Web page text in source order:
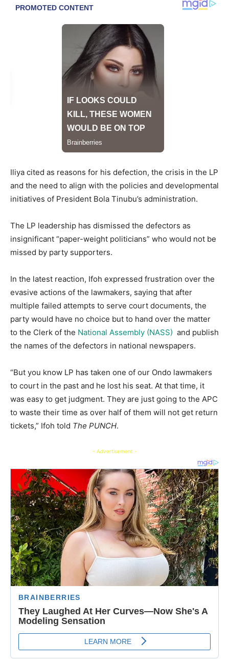
Iliya cited as reasons for his defection, the crisis in the LP
and the need to align with the policies and developmental
initiatives of President Bola Tinubu’s administration.
The LP leadership has dismissed the defectors as
insignificant “paper-weight politicians” who would not be
missed by party supporters.
In the latest reaction, Ifoh expressed frustration over the
evasive actions of the lawmakers, saying that after
multiple failed attempts to serve court documents, the
party would have no choice but to hand over the matter
to the Clerk of the National Assembly (NASS) and publish
the names of the defectors in national newspapers.
“But you know LP has taken one of our Ondo lawmakers
to court in the past and he lost his seat. At that time, it
was easy to get judgment. They are just going to the APC
to waste their time as over half of them will not get return
tickets,” Ifoh told The PUNCH.
- Advertisement -